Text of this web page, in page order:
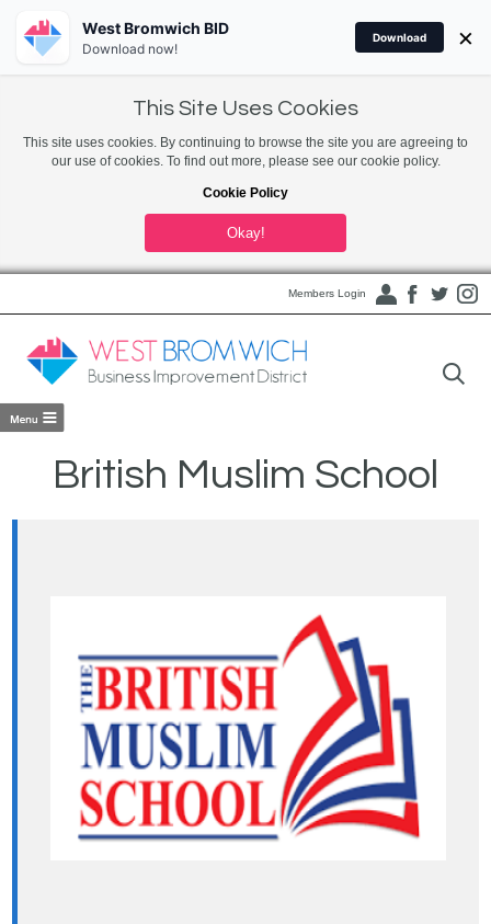
This Site Uses Cookies
This site uses cookies. By continuing to browse the site you are agreeing to
our use of cookies. To find out more, please see our cookie policy.
Cookie Policy
Okay!
Members Login
British Muslim School
West Bromwich BID
Download now!
Download ×